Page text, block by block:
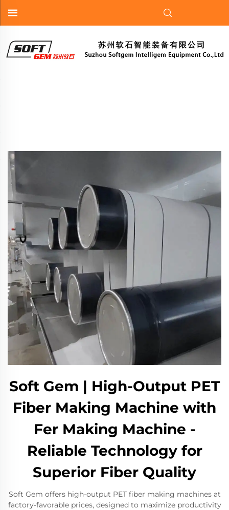
Soft Gem | High-Output PET
Fiber Making Machine with
Fer Making Machine -
Reliable Technology for
Superior Fiber Quality
Soft Gem offers high-output PET fiber making machines at
factory-favorable prices, designed to maximize productivity